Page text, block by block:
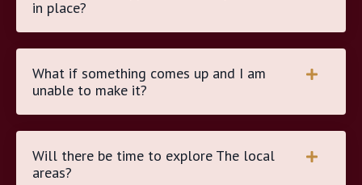
in place?
What if something comes up and I am
unable to make it?
Will there be time to explore The local
areas?